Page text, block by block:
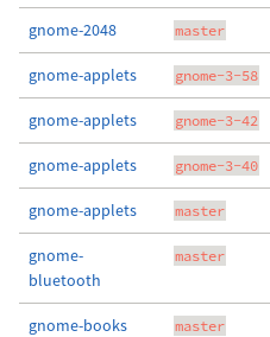
gnome-2048 master
gnome-applets gnome-3-58
gnome-applets gnome-3-42
gnome-applets gnome-3-40
gnome-applets master
gnome-
bluetooth
master
gnome-books master